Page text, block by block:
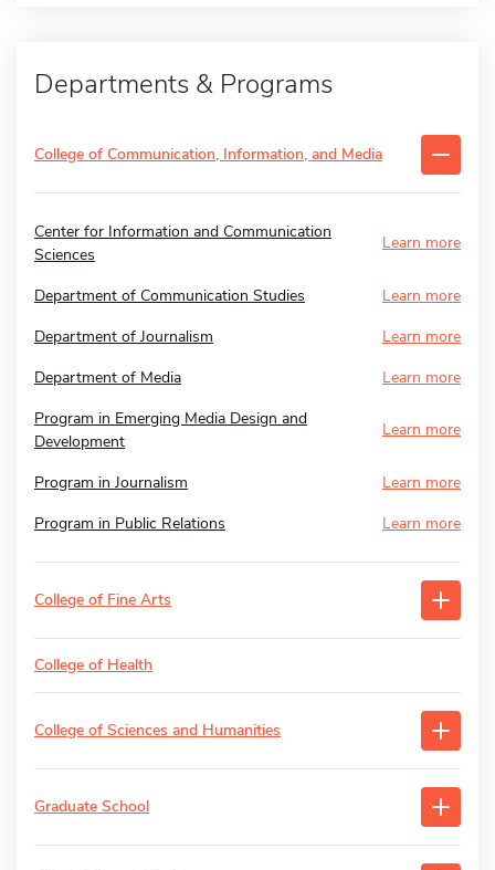
Departments & Programs
College of Communication, Information, and Media
Center for Information and Communication
Sciences
Learn more
Department of Communication Studies
Learn more
Department of Journalism
Learn more
Department of Media
Learn more
Program in Emerging Media Design and
Development
Learn more
Program in Journalism
Learn more
Program in Public Relations
Learn more
College of Fine Arts
College of Health
College of Sciences and Humanities
Graduate School